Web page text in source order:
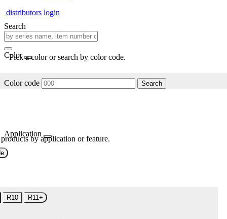
distributors login
Search
Color
Pick a color or search by color code.
Color code Search
Application
by application or feature.
R10 R11+